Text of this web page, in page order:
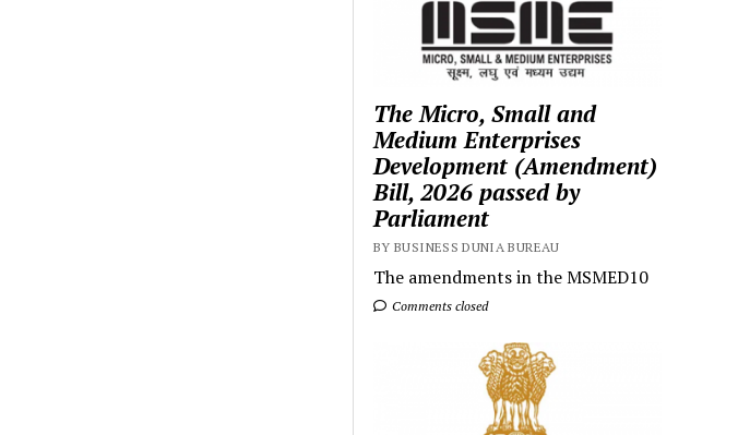
The Micro, Small and
Medium Enterprises
Development (Amendment)
Bill, 2026 passed by
Parliament
BY BUSINESS DUNIA BUREAU
The amendments in the MSMED10
Comments closed